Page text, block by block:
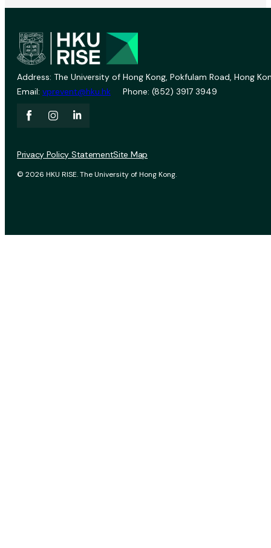
Address: The University of Hong Kong, Pokfulam Road, Hong
Email: vprevent@hku.hk Phone: (852) 3917 3949
© 2026 HKU RISE. The University of Hong Kong.
Privacy Policy StatementSite Map